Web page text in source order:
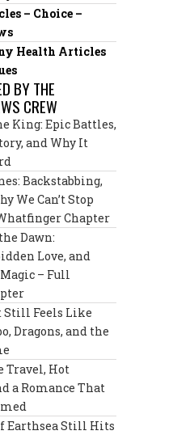
– Choice –
Health Articles
BY THE
CREW
King: Epic Battles,
and Why It
Backstabbing,
We Can’t Stop
Chapter
Dawn:
Love, and
– Full
Still Feels Like
Dragons, and the
Travel, Hot
a Romance That
Earthsea Still Hits